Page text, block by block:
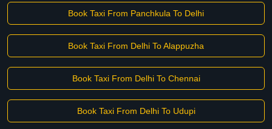
Book Taxi From Panchkula To Delhi
Book Taxi From Delhi To Alappuzha
Book Taxi From Delhi To Chennai
Book Taxi From Delhi To Udupi